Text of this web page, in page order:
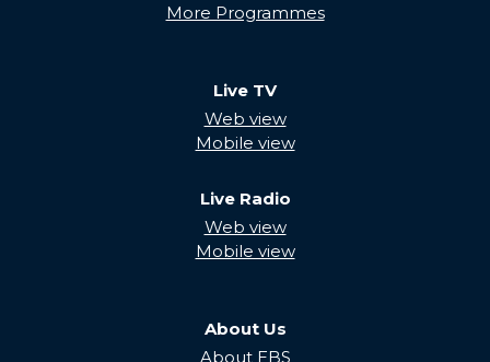
More Programmes
Live TV
Web view
Mobile view
Live Radio
Web view
Mobile view
About Us
About EBS